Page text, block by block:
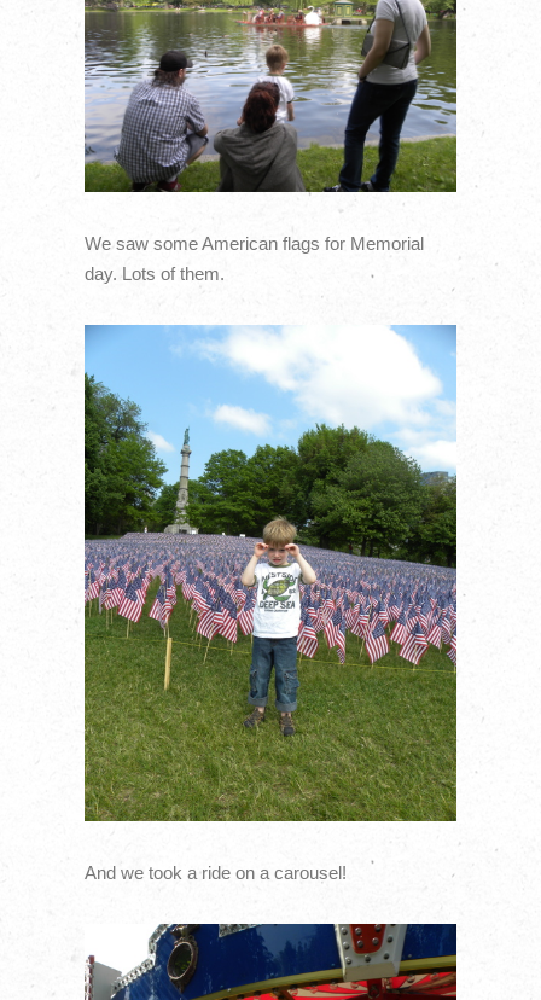
We saw some American flags for Memorial
day. Lots of them.
And we took a ride on a carousel!